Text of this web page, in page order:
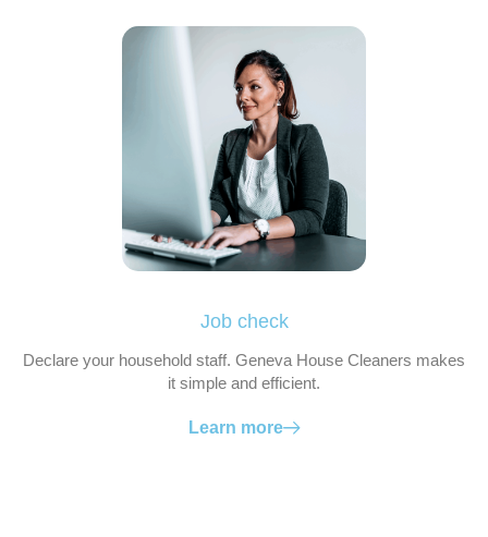
Job check
Declare your household staff. Geneva House Cleaners makes
it simple and efficient.
Learn more